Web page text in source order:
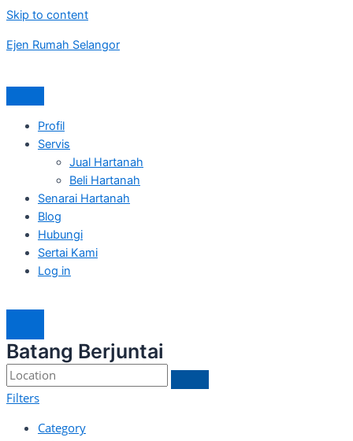
Skip to content
Ejen Rumah Selangor
Profil
Servis
Jual Hartanah
Beli Hartanah
Senarai Hartanah
Blog
Hubungi
Sertai Kami
Log in
Batang Berjuntai
Filters
Category